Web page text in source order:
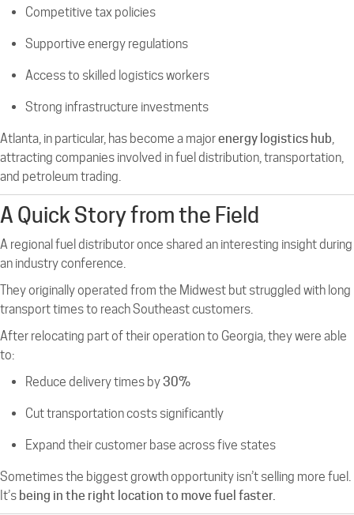
Competitive tax policies
Supportive energy regulations
Access to skilled logistics workers
Strong infrastructure investments
Atlanta, in particular, has become a majorenergy logistics hub
attracting companies involved in fuel distribution, transportation,
and petroleum trading.
A Quick Story from the Field
A regional fuel distributor once shared an interesting insight during
an industry conference.
They originally operated from the Midwest but struggled with long
transport times to reach Southeast customers.
After relocating part of their operation to Georgia, they were able
to:
Reduce delivery times by30%
Cut transportation costs significantly
Expand their customer base across five states
Sometimes the biggest growth opportunity isn’t selling more fuel.
It’s being in the right location to move fuel faster.